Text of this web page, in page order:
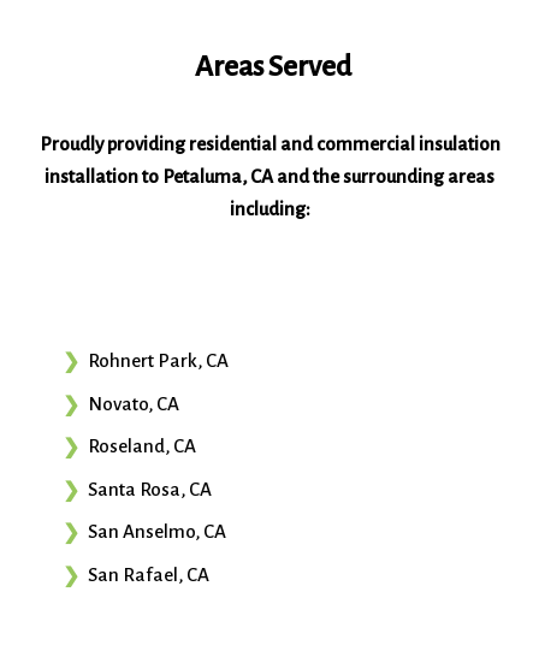
Areas Served
Proudly providing residential and commercial insulation
installation to Petaluma, CA and the surrounding areas
including:
Rohnert Park, CA
Novato, CA
Roseland, CA
Santa Rosa, CA
San Anselmo, CA
San Rafael, CA